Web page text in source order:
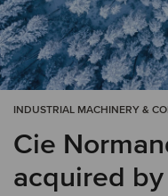
INDUSTRIAL MACHINERY &
Cie
acquired